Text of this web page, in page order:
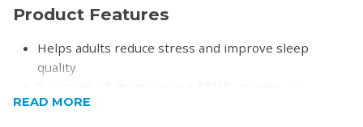
Product Features
Helps adults reduce stress and improve sleep
quality
Supports adults managing ADHD, anxiety, or
sensory processing needs
READ MORE